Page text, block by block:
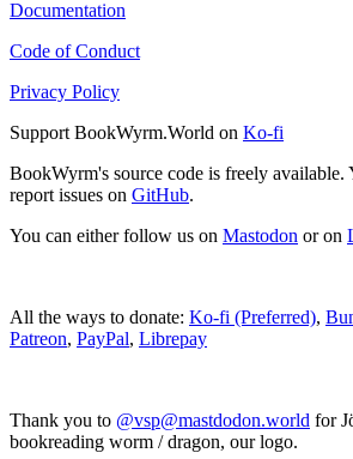
Documentation
Code of Conduct
Privacy Policy
Support BookWyrm.World on Ko-fi
BookWyrm's source code is freely available.
report issues on GitHub.
You can either follow us on Mastodon or on
All the ways to donate: Ko-fi (Preferred),
Patreon, PayPal, Librepay
Thank you to @vsp@mastdodon.world for
bookreading worm / dragon, our logo.